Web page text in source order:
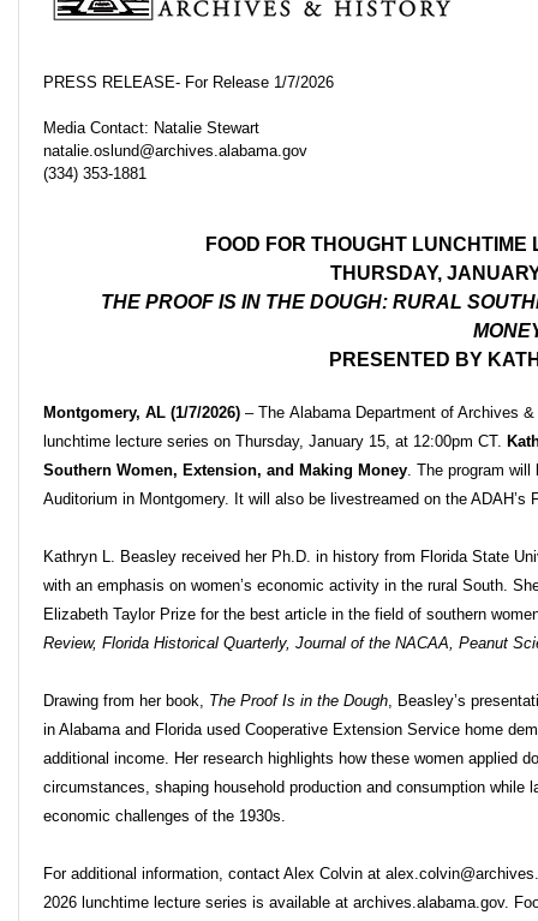
PRESS RELEASE- For Release 1/7/2026
Media Contact: Natalie Stewart
natalie.oslund@archives.alabama.gov
(334) 353-1881
FOOD FOR THOUGHT
THURSDAY,
THE PROOF IS IN THE DOUGH: RURAL
PRESENTED BY
Montgomery, AL (1/7/2026) – The Alabama Department of Archives
lunchtime lecture series on Thursday, January 15, at 12:00pm CT.
Southern Women, Extension, and Making Money. The program will
Auditorium in Montgomery. It will also be livestreamed on the ADAH’s
Kathryn L. Beasley received her Ph.D. in history from Florida State
with an emphasis on women’s economic activity in the rural South.
Elizabeth Taylor Prize for the best article in the field of southern
Review, Florida Historical Quarterly, Journal of the NACAA, Peanut
Drawing from her book, The Proof Is in the Dough, Beasley’s
in Alabama and Florida used Cooperative Extension Service home
additional income. Her research highlights how these women applied
circumstances, shaping household production and consumption while
economic challenges of the 1930s.
For additional information, contact Alex Colvin at
2026 lunchtime lecture series is available at archives.alabama.gov.